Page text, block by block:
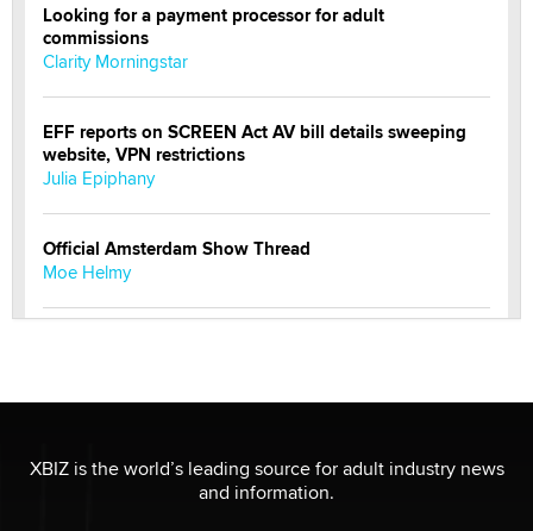
Looking for a payment processor for adult
commissions
Clarity Morningstar
EFF reports on SCREEN Act AV bill details sweeping
website, VPN restrictions
Julia Epiphany
Official Amsterdam Show Thread
Moe Helmy
be a number. It might be a clock.
The Statistician
XBIZ is the world’s leading source for adult industry news
and information.